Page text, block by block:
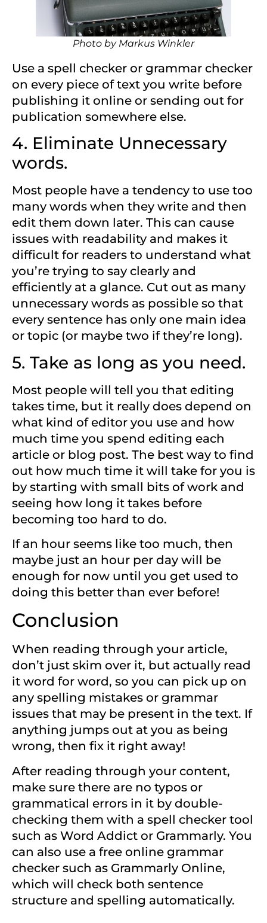
Photo by Markus Winkler
Use a spell checker or grammar checker
on every piece of text you write before
publishing it online or sending out for
publication somewhere else.
4. Eliminate Unnecessary
words.
Most people have a tendency to use too
many words when they write and then
edit them down later. This can cause
issues with readability and makes it
difficult for readers to understand what
you’re trying to say clearly and
efficiently at a glance. Cut out as many
unnecessary words as possible so that
every sentence has only one main idea
or topic (or maybe two if they’re long).
5. Take as long as you need.
Most people will tell you that editing
takes time, but it really does depend on
what kind of editor you use and how
much time you spend editing each
article or blog post. The best way to find
out how much time it will take for you is
by starting with small bits of work and
seeing how long it takes before
becoming too hard to do.
If an hour seems like too much, then
maybe just an hour per day will be
enough for now until you get used to
doing this better than ever before!
Conclusion
When reading through your article,
don’t just skim over it, but actually read
it word for word, so you can pick up on
any spelling mistakes or grammar
issues that may be present in the text. If
anything jumps out at you as being
wrong, then fix it right away!
After reading through your content,
make sure there are no typos or
grammatical errors in it by double-
checking them with a spell checker tool
such as Word Addict or Grammarly. You
can also use a free online grammar
checker such as Grammarly Online,
which will check both sentence
structure and spelling automatically.